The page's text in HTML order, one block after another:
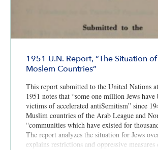
1951 U.N. Report, “The Situation
Moslem Countries”
This report submitted to the United Nations
1951 notes that “some one million Jews have
victims of accelerated antiSemitism” since
Muslim countries of the Arab League and
“communities which have existed for
The report analyzes the situation for Jews
explains restrictions and oppressive